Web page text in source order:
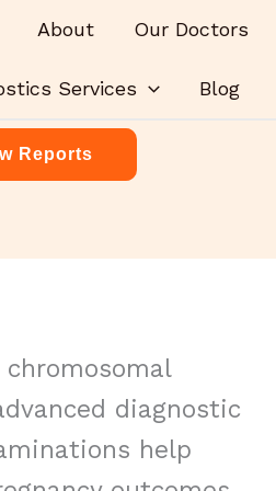
About Our Doctors
Services Blog
Reports
diagnostic
help